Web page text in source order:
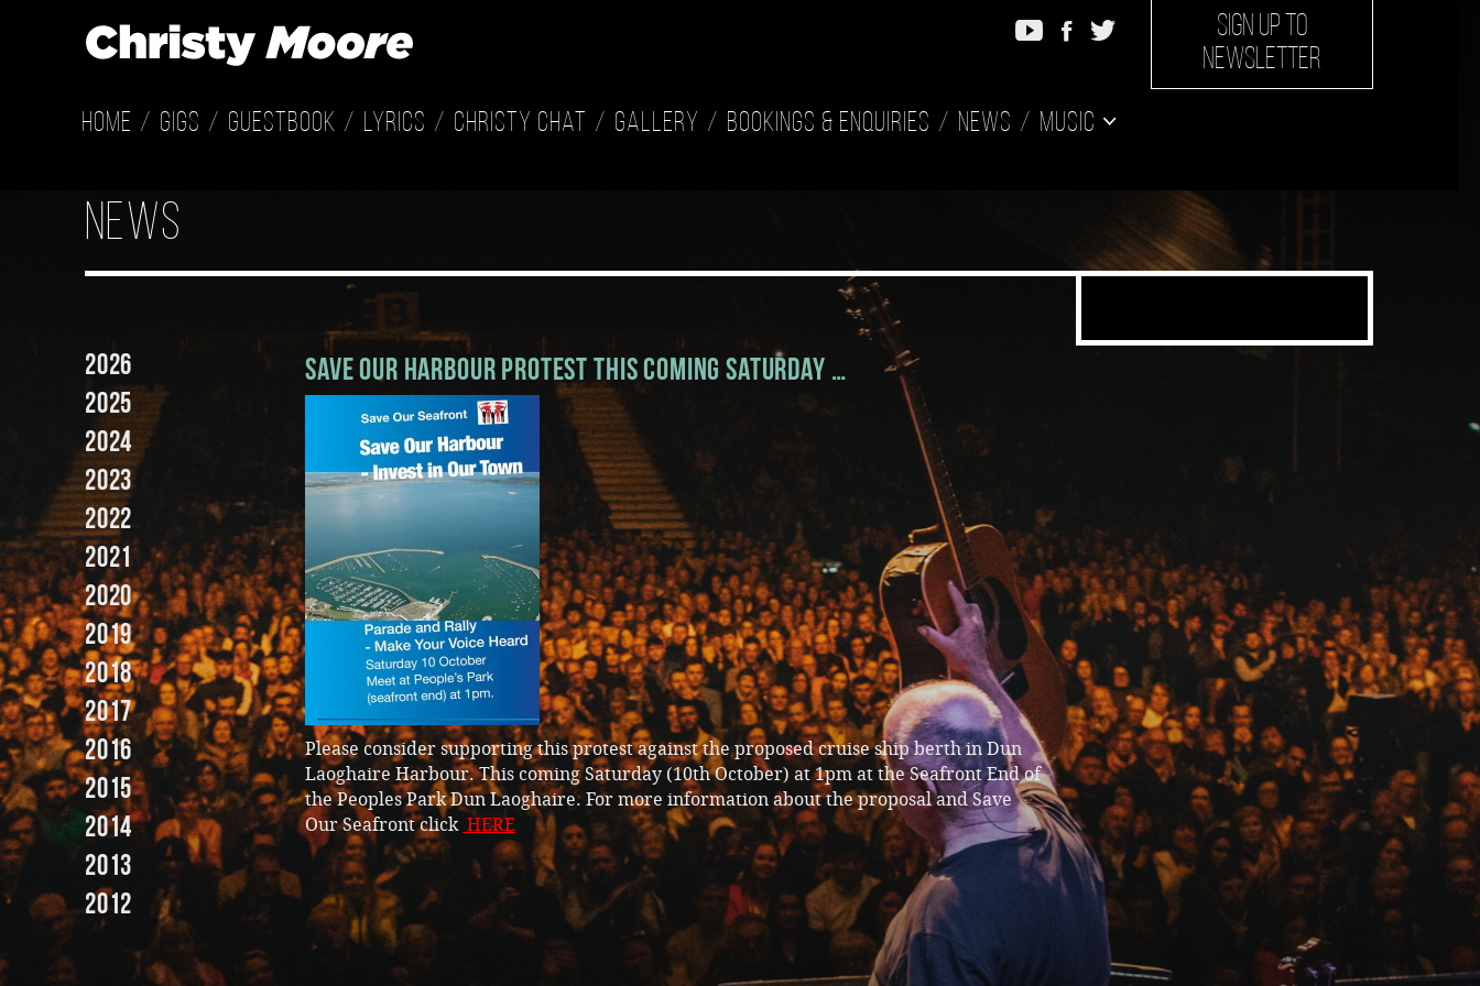
SIGN UP TO
NEWSLETTER
Home Gigs Guestbook Lyrics Christy Chat Gallery Bookings & Enquiries News Music
news
2026
2025
2024
2023
2022
2021
2020
2019
2018
2017
2016
2015
2014
2013
2012
Save Our Harbour Protest this coming Saturday …
Please consider supporting this protest against the proposed cruise ship berth in Dun
Laoghaire Harbour. This coming Saturday (10th October) at 1pm at the Seafront End of
the Peoples Park Dun Laoghaire. For more information about the proposal and Save
Our Seafront click HERE